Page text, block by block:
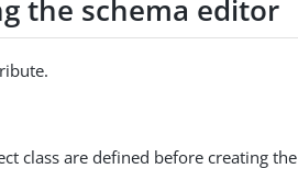
the schema editor
class are defined before creating the